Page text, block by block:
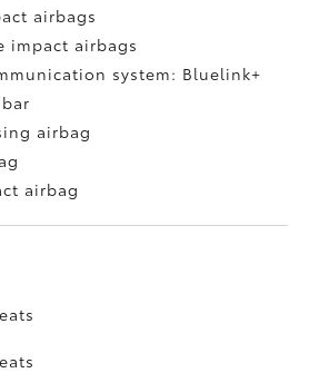
airbags
impact airbags
system: Bluelink+
airbag
airbag